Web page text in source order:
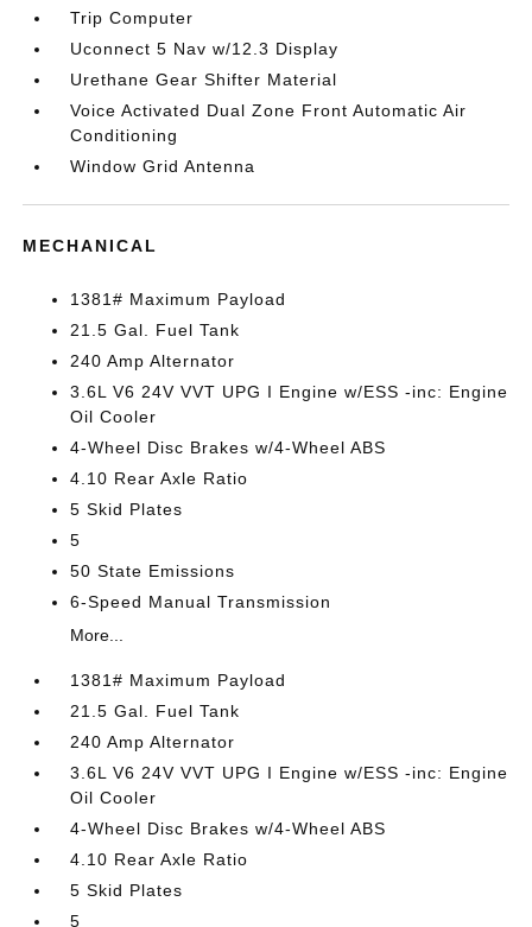
Trip Computer
Uconnect 5 Nav w/12.3 Display
Urethane Gear Shifter Material
Voice Activated Dual Zone Front Automatic Air
Conditioning
Window Grid Antenna
MECHANICAL
1381# Maximum Payload
21.5 Gal. Fuel Tank
240 Amp Alternator
3.6L V6 24V VVT UPG I Engine w/ESS -inc: Engine
Oil Cooler
4-Wheel Disc Brakes w/4-Wheel ABS
4.10 Rear Axle Ratio
5 Skid Plates
5
50 State Emissions
6-Speed Manual Transmission
More...
1381# Maximum Payload
21.5 Gal. Fuel Tank
240 Amp Alternator
3.6L V6 24V VVT UPG I Engine w/ESS -inc: Engine
Oil Cooler
4-Wheel Disc Brakes w/4-Wheel ABS
4.10 Rear Axle Ratio
5 Skid Plates
5